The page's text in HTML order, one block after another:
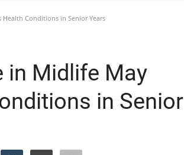
Conditions in Senior Years
in Midlife May
in Senior